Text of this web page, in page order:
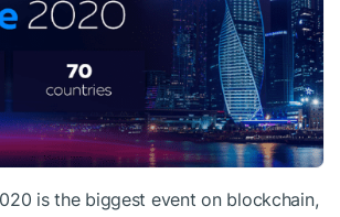
is the biggest event on blockchain,